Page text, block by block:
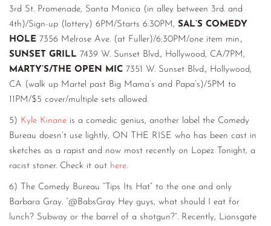
3rd St. Promenade, Santa Monica (in alley between 3rd. and
4th)/Sign-up (lottery) 6PM/Starts 6:30PM, SAL’S COMEDY
HOLE 7356 Melrose Ave. (at Fuller)/6:30PM/one item min.,
SUNSET GRILL 7439 W. Sunset Blvd., Hollywood, CA/7PM,
MARTY’S/THE OPEN MIC 7351 W. Sunset Blvd., Hollywood,
CA (walk up Martel past Big Mama’s and Papa’s)/5PM to
11PM/$5 cover/multiple sets allowed.
5) Kyle Kinane is a comedic genius, another label the Comedy
Bureau doesn’t use lightly, ON THE RISE who has been cast in
sketches as a rapist and now most recently on Lopez Tonight, a
racist stoner. Check it out here.
6) The Comedy Bureau “Tips Its Hat” to the one and only
Barbara Gray. “@BabsGray Hey guys, what should I eat for
lunch? Subway or the barrel of a shotgun?”. Recently, Lionsgate